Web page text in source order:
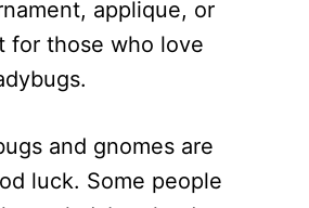
applique, or
for those who love
and gnomes are
luck. Some people